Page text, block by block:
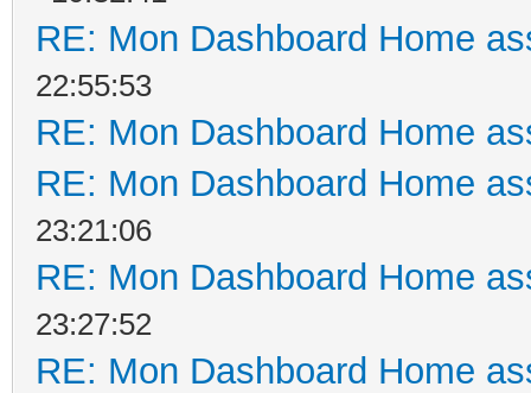
RE: Mon Dashboard Home
22:55:53
RE: Mon Dashboard Home
RE: Mon Dashboard Home
23:21:06
RE: Mon Dashboard Home
23:27:52
RE: Mon Dashboard Home